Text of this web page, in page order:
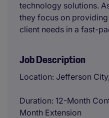
technology solutions.
they focus on
client needs in a fast-
Job Description
Location: Jefferson
Duration: 12-Month
Month Extension